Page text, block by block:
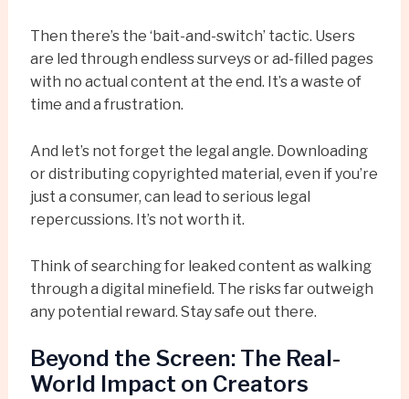
Then there’s the ‘bait-and-switch’ tactic. Users
are led through endless surveys or ad-filled pages
with no actual content at the end. It’s a waste of
time and a frustration.
And let’s not forget the legal angle. Downloading
or distributing copyrighted material, even if you’re
just a consumer, can lead to serious legal
repercussions. It’s not worth it.
Think of searching for leaked content as walking
through a digital minefield. The risks far outweigh
any potential reward. Stay safe out there.
Beyond the Screen: The Real-
World Impact on Creators